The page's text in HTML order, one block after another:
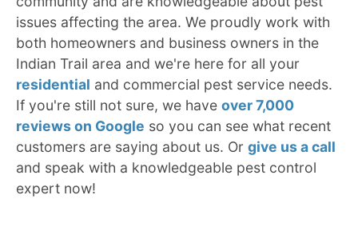
issues affecting the area. We proudly work with
both homeowners and business owners in the
Indian Trail area and we're here for all your
residential and commercial pest service needs.
If you're still not sure, we have over 7,000
reviews on Google so you can see what recent
customers are saying about us. Or give us a call
and speak with a knowledgeable pest control
expert now!